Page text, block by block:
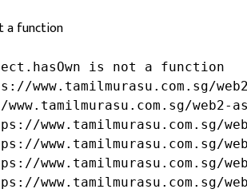
a function
is not a function
www.tamilmurasu.com.sg/
www.tamilmurasu.com.sg/web2-
www.tamilmurasu.com.sg/
www.tamilmurasu.com.sg/
www.tamilmurasu.com.sg/
www.tamilmurasu.com.sg/